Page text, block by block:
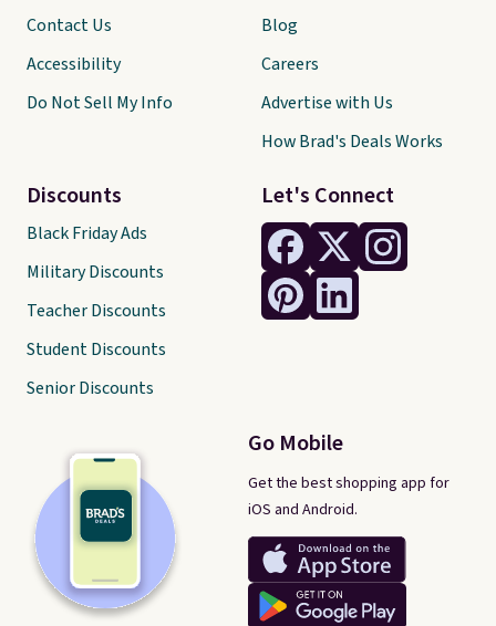
Let's Connect
Go Mobile
Get the best shopping app for
iOS and Android.
Contact Us
Accessibility
Do Not Sell My Info
Discounts
Black Friday Ads
Military Discounts
Teacher Discounts
Student Discounts
Senior Discounts
Blog
Careers
Advertise with Us
How Brad's Deals Works